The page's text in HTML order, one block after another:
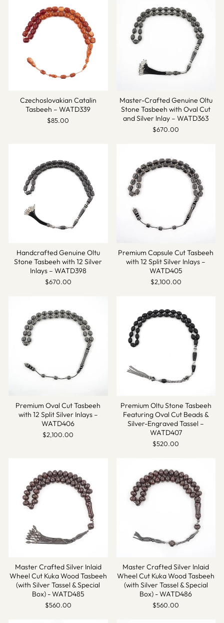
Czechoslovakian Catalin
Tasbeeh – WATD339
$85.00
Master-Crafted Genuine Oltu
Stone Tasbeeh with Oval Cut
and Silver Inlay – WATD363
$670.00
Handcrafted Genuine Oltu
Stone Tasbeeh with 12 Silver
Inlays – WATD398
$670.00
Premium Capsule Cut Tasbeeh
with 12 Split Silver Inlays –
WATD405
$2,100.00
Premium Oval Cut Tasbeeh
with 12 Split Silver Inlays –
WATD406
$2,100.00
Premium Oltu Stone Tasbeeh
Featuring Oval Cut Beads &
Silver-Engraved Tassel –
WATD407
$520.00
Master Crafted Silver Inlaid
Wheel Cut Kuka Wood Tasbeeh
(with Silver Tassel & Special
Box) - WATD485
$560.00
Master Crafted Silver Inlaid
Wheel Cut Kuka Wood Tasbeeh
(with Silver Tassel & Special
Box) - WATD486
$560.00